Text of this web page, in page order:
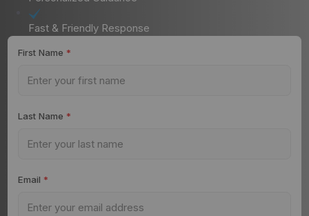
Fast & Friendly Response
First Name *
Last Name *
Email *